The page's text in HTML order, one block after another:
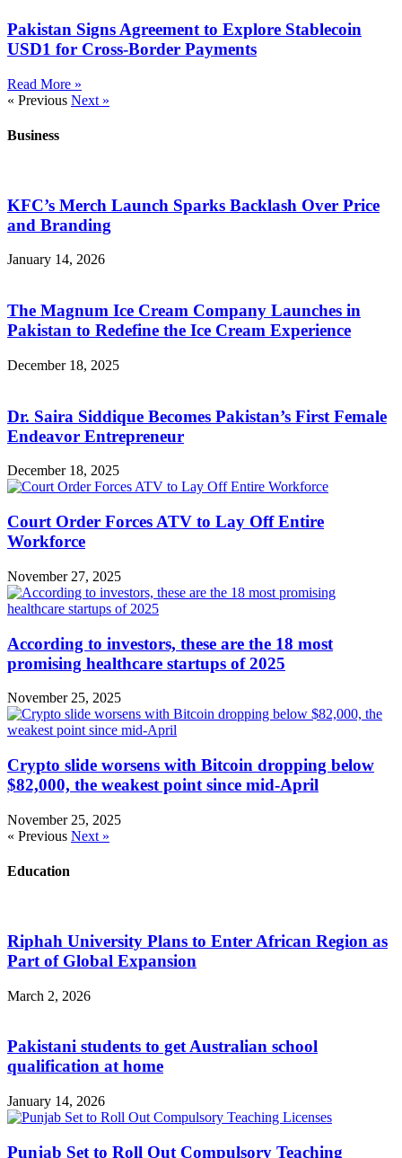
Pakistan Signs Agreement to Explore Stablecoin
USD1 for Cross-Border Payments
Read More »
« Previous Next »
Business
KFC’s Merch Launch Sparks Backlash Over Price
and Branding
January 14, 2026
The Magnum Ice Cream Company Launches in
Pakistan to Redefine the Ice Cream Experience
December 18, 2025
Dr. Saira Siddique Becomes Pakistan’s First Female
Endeavor Entrepreneur
December 18, 2025
Court Order Forces ATV to Lay Off Entire
Workforce
November 27, 2025
According to investors, these are the 18 most
promising healthcare startups of 2025
November 25, 2025
Crypto slide worsens with Bitcoin dropping below
$82,000, the weakest point since mid-April
November 25, 2025
« Previous Next »
Education
Riphah University Plans to Enter African Region as
Part of Global Expansion
March 2, 2026
Pakistani students to get Australian school
qualification at home
January 14, 2026
Punjab Set to Roll Out Compulsory Teaching